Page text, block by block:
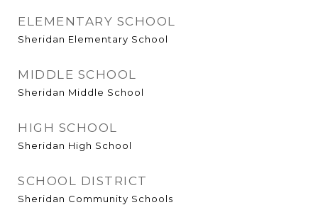
ELEMENTARY SCHOOL
Sheridan Elementary School
MIDDLE SCHOOL
Sheridan Middle School
HIGH SCHOOL
Sheridan High School
SCHOOL DISTRICT
Sheridan Community Schools